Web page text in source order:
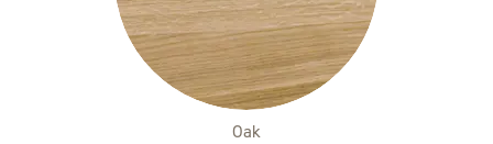
Oak